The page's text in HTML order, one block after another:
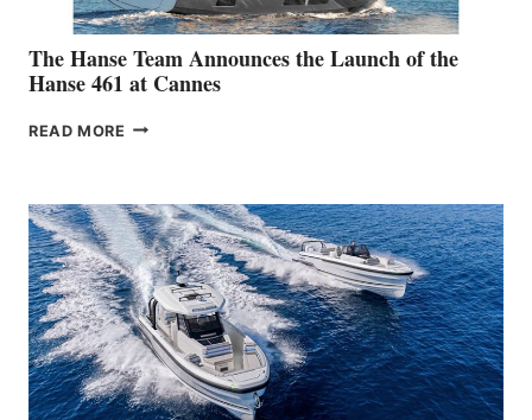
The Hanse Team Announces the Launch of the
Hanse 461 at Cannes
READ MORE THE
THE
LAUNCH
OF
THE
HANSE
461
AT
CANNES